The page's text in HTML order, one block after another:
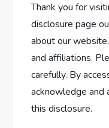
Thank you for
disclosure page
about our
and affiliations.
carefully. By
acknowledge
this disclosure.